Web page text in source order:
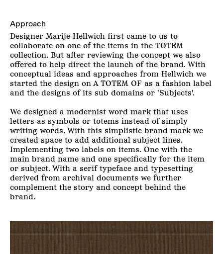
Approach
Designer Marije Hellwich first came to us to
collaborate on one of the items in the TOTEM
collection. But after reviewing the concept we also
offered to help direct the launch of the brand. With
conceptual ideas and approaches from Hellwich we
started the design on A TOTEM OF as a fashion label
and the designs of its sub domains or 'Subjects'.
We designed a modernist word mark that uses
letters as symbols or totems instead of simply
writing words. With this simplistic brand mark we
created space to add additional subject lines.
Implementing two labels on items. One with the
main brand name and one specifically for the item
or subject. With a serif typeface and typesetting
derived from archival documents we further
complement the story and concept behind the
brand.